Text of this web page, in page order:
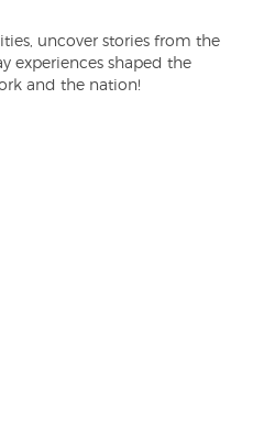
uncover stories from the
experiences shaped the
and the nation!